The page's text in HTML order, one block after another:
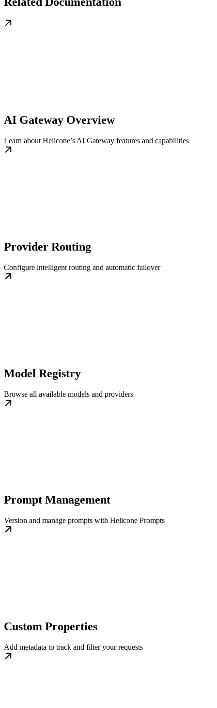
AI Gateway Overview
Learn about Helicone’s AI Gateway features and capabilities
Provider Routing
Configure intelligent routing and automatic failover
Model Registry
Browse all available models and providers
Prompt Management
Version and manage prompts with Helicone Prompts
Custom Properties
Add metadata to track and filter your requests